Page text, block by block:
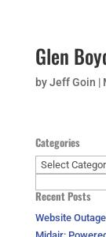
Glen
byJeff Goin |
Categories
Categories
for:
Recent Posts
Website Outage